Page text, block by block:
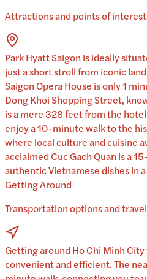
Attractions and points of
Park Hyatt Saigon is ideally
just a short stroll from iconic
Saigon Opera House is only 1
Dong Khoi Shopping Street,
is a mere 328 feet from the
enjoy a 10-minute walk to the
where local culture and cuisine
acclaimed Cuc Gach Quan is a
authentic Vietnamese dishes in
Getting Around
Transportation options and
Getting around Ho Chi Minh
convenient and efficient. The